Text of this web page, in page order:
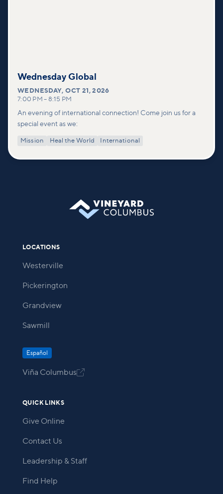
Wednesday Global
WEDNESDAY,OCT 21, 2026
7:00 PM – 8:15 PM
An evening of international connection! Come join us for a
special event as we:
Mission Heal the World International
LOCATIONS
Westerville
Pickerington
Grandview
Sawmill
Español
Viña Columbus
QUICK LINKS
Give Online
Contact Us
Leadership & Staff
Find Help